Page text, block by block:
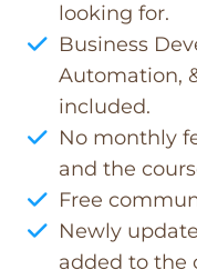
looking for.
Business
Automation,
included.
No monthly
and the
Free
Newly
added to the